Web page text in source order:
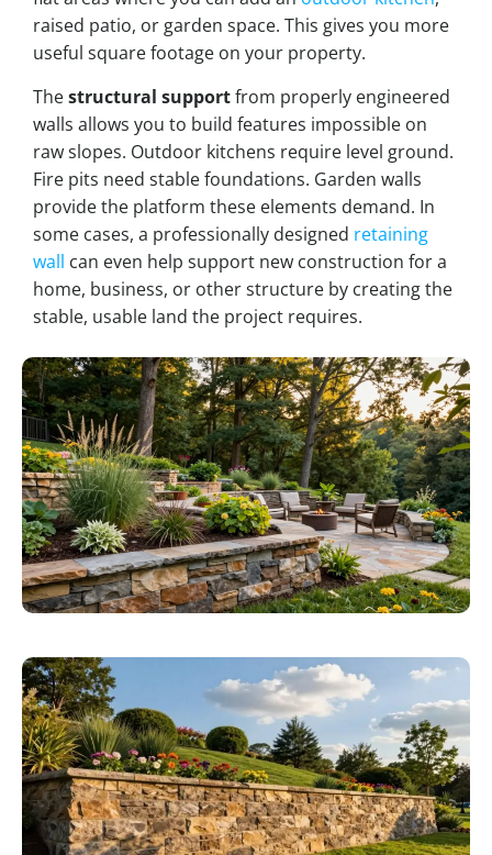
raised patio, or garden space. This gives you more
useful square footage on your property.
Thestructural supportfrom properly engineered
walls allows you to build features impossible on
raw slopes. Outdoor kitchens require level ground.
Fire pits need stable foundations. Garden walls
provide the platform these elements demand. In
some cases, a professionally designed retaining
wall can even help support new construction for a
home, business, or other structure by creating the
stable, usable land the project requires.